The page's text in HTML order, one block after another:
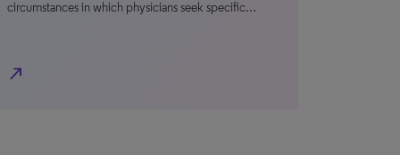
circumstances in which physicians seek specific…
north_east